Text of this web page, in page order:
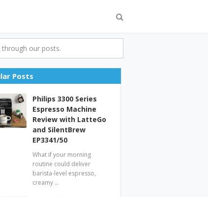
our posts.
Posts
Philips 3300 Series
Espresso Machine
Review with LatteGo
and SilentBrew
EP3341/50
What if your morning
routine could deliver
barista-level espresso,
creamy …